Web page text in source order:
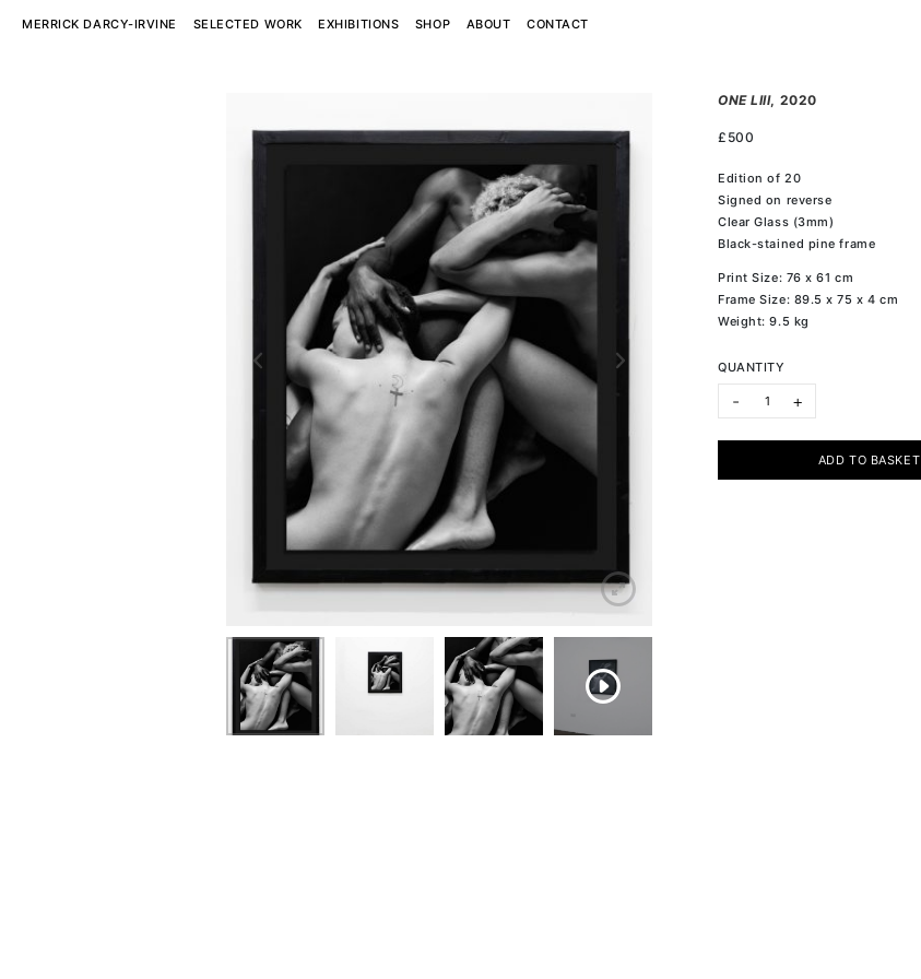
MERRICK DARCY-IRVINE SELECTED WORK EXHIBITIONS SHOP ABOUT CONTACT
ONE LIII, 2020
£ 500
Edition of 20
Signed on reverse
Clear Glass (3mm)
Black-stained pine frame
Print Size: 76 x 61 cm
Frame Size: 89.5 x 75 x 4 cm
Weight: 9.5 kg
QUANTITY
- ONE LIII quantity
+
ADD TO BASKET